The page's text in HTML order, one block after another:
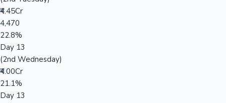
₹4.45Cr
4,470
22.8%
Day 13
(2nd Wednesday)
₹4.00Cr
21.1%
Day 13